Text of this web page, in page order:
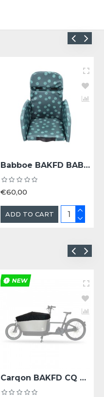
Babboe BAKFD BAB KINDERZITJE 18+ MND DARK SAGE - Bak 18+ Maanden Dark Sage
€60,00
ADD TO CART
NEW
Carqon BAKFD CQ CLASSIC REGENDEK BAK ZW -